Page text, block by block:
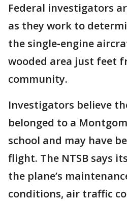
Federal investigators
as they work to
the single‑engine
wooded area just feet
community.
Investigators believe
belonged to a
school and may have
flight. The NTSB says
the plane’s
conditions, air traffic